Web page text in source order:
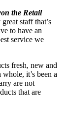
the Retail
staff that’s
to have an
service we
fresh, new and
it’s been a
are not
that are